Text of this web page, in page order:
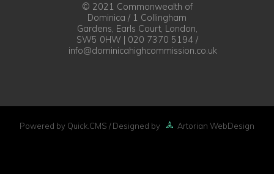
© 2021 Commonwealth of
Dominica / 1 Collingham
Gardens, Earls Court, London,
SW5 0HW | 020 7370 5194 /
info@dominicahighcommission.co.uk
Powered by Quick.CMS / Designed by Artorian WebDesign